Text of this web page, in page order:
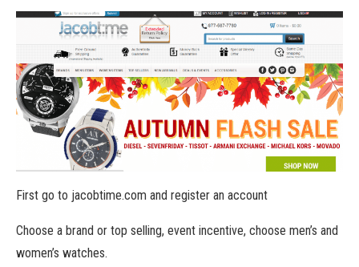
First go to jacobtime.com and register an account
Choose a brand or top selling, event incentive, choose men’s and
women’s watches.